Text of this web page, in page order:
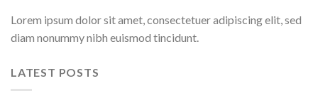
Lorem ipsum dolor sit amet, consectetuer adipiscing elit, sed
diam nonummy nibh euismod tincidunt.
LATEST POSTS